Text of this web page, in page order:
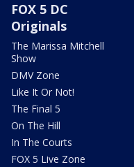
FOX 5 DC
Originals
The Marissa Mitchell
Show
DMV Zone
Like It Or Not!
The Final 5
On The Hill
In The Courts
FOX 5 Live Zone